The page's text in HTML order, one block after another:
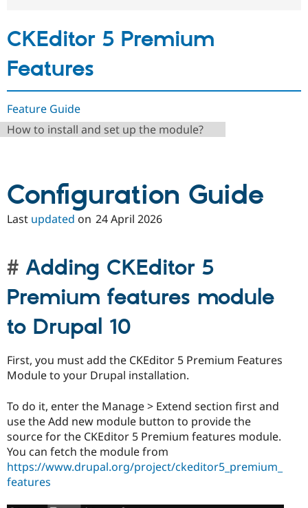
CKEditor 5 Premium
Features
Feature Guide
How to install and set up the module?
Configuration Guide
Last updated on 24 April 2026
Adding CKEditor 5
Premium features module
to Drupal 10
First, you must add the CKEditor 5 Premium Features
Module to your Drupal installation.
To do it, enter the Manage > Extend section first and
use the Add new module button to provide the
source for the CKEditor 5 Premium features module.
You can fetch the module from
https://www.drupal.org/project/ckeditor5_premium_
features